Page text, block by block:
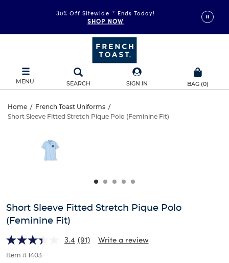
30% Off Sitewide * Ends Today!
SHOP NOW
MENU SEARCH SIGN IN BAG (0)
Short
Fitted
Polo
(Feminine
Fit)
Home / French Toast Uniforms /
Short Sleeve Fitted Stretch Pique Polo (Feminine Fit)
Sleeve
Fitted
Polo
(Feminine
Fit)
and
track
thumbnails
below.
Short Sleeve Fitted Stretch Pique Polo
(Feminine Fit)
3.4 (91) Write a review
Item # 1403